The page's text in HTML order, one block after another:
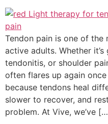
Tendon pain is one of
active adults. Whether it’s
tendonitis, or shoulder
often flares up again once
because tendons heal
slower to recover, and
problem. At Vive, we’ve